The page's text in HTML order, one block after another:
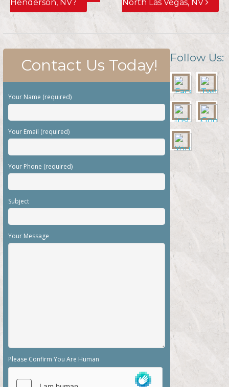
Henderson, NV? North Las Vegas, NV
Contact Us Today!
Your Name (required)
Your Email (required)
Your Phone (required)
Subject
Your Message
Please Confirm You Are Human
Follow Us: